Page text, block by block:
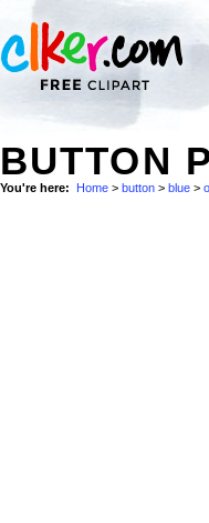
BUTTON
You're here: Home > button > blue >